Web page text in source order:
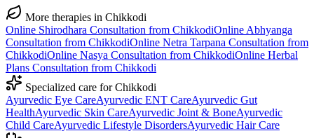
More therapies in Chikkodi
Online Shirodhara Consultation from ChikkodiOnline Abhyanga
Consultation from ChikkodiOnline Netra Tarpana Consultation from
ChikkodiOnline Nasya Consultation from ChikkodiOnline Herbal
Plans Consultation from Chikkodi
Specialized care forChikkodi
Ayurvedic Eye CareAyurvedic ENT CareAyurvedic Gut
HealthAyurvedic Skin CareAyurvedic Joint & BoneAyurvedic
Child CareAyurvedic Lifestyle DisordersAyurvedic Hair Care